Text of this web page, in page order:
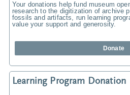
Your donations help fund museum
research to the digitization of archive
fossils and artifacts, run learning
value your support and generosity.
Donate
Learning Program Donation